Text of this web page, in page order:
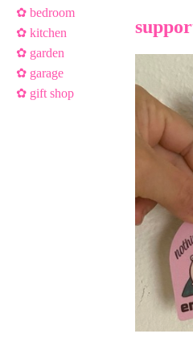
✿ bedroom
✿ kitchen
✿ garden
✿ garage
✿ gift shop